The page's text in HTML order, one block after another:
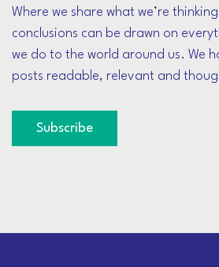
Where we share what we’re
conclusions can be drawn on
we do to the world around us. We
posts readable, relevant and
Subscribe